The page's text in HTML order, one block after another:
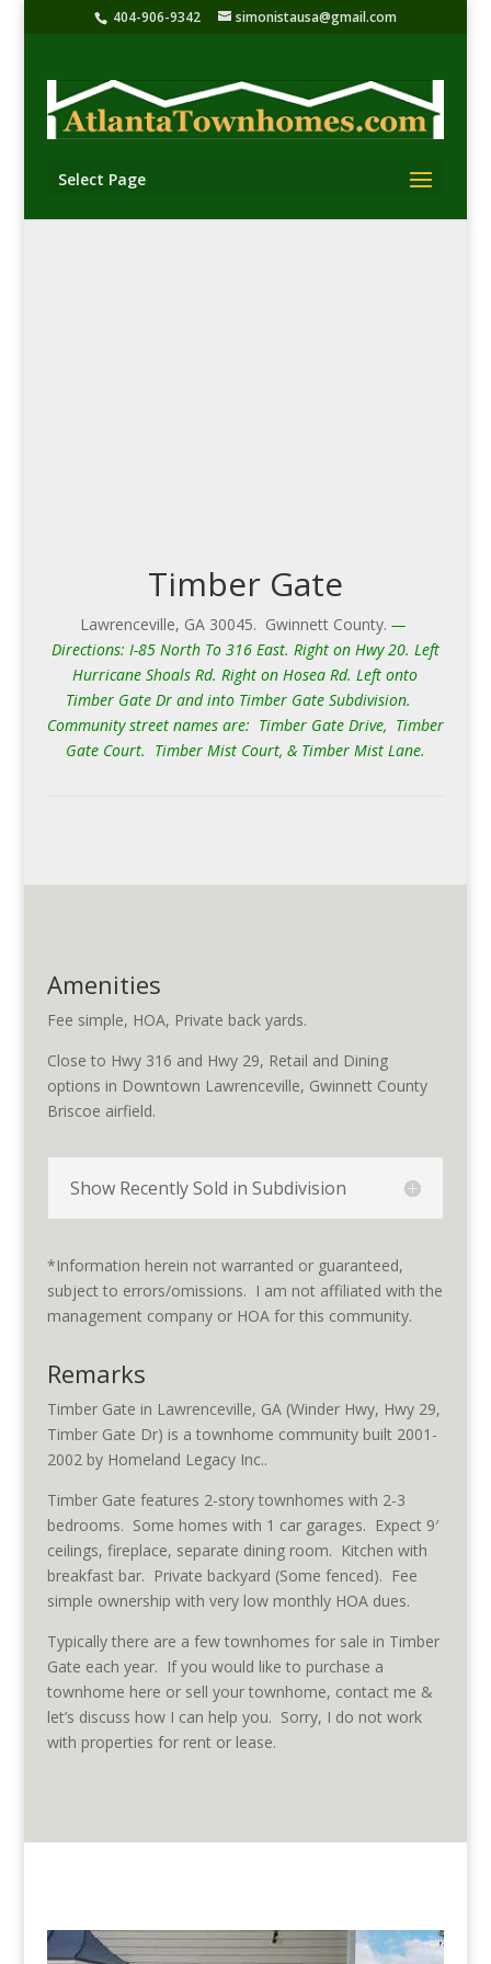
404-906-9342 simonistausa@gmail.com
Select Page
Timber Gate
Lawrenceville, GA 30045. Gwinnett County.—
Directions: I-85 North To 316 East. Right on Hwy 20. Left
Hurricane Shoals Rd. Right on Hosea Rd. Left onto
Timber Gate Dr and into Timber Gate Subdivision.
Community street names are: Timber Gate Drive, Timber
Gate Court. Timber Mist Court, & Timber Mist Lane.
Amenities
Fee simple, HOA, Private back yards.
Close to Hwy 316 and Hwy 29, Retail and Dining
options in Downtown Lawrenceville, Gwinnett County
Briscoe airfield.
Show Recently Sold in Subdivision
*Information herein not warranted or guaranteed,
subject to errors/omissions. I am not affiliated with the
management company or HOA for this community.
Remarks
Timber Gate in Lawrenceville, GA (Winder Hwy, Hwy 29,
Timber Gate Dr) is a townhome community built 2001-
2002 by Homeland Legacy Inc..
Timber Gate features 2-story townhomes with 2-3
bedrooms. Some homes with 1 car garages. Expect 9′
ceilings, fireplace, separate dining room. Kitchen with
breakfast bar. Private backyard (Some fenced). Fee
simple ownership with very low monthly HOA dues.
Typically there are a few townhomes for sale in Timber
Gate each year. If you would like to purchase a
townhome here or sell your townhome, contact me &
let’s discuss how I can help you. Sorry, I do not work
with properties for rent or lease.
Townhomes for sale in Timber